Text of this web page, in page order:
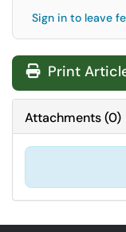
Sign in to leave
Print
Attachments(0)